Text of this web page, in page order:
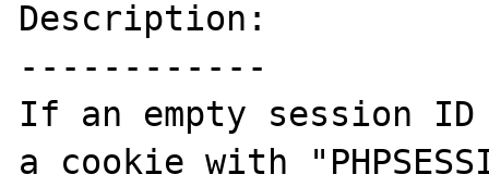
Description:
------------
If an empty session
a cookie with